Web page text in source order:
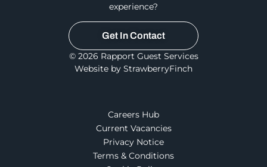
experience?
Get In Contact
© 2026 Rapport Guest Services
Website by StrawberryFinch
Careers Hub
Current Vacancies
Privacy Notice
Terms & Conditions